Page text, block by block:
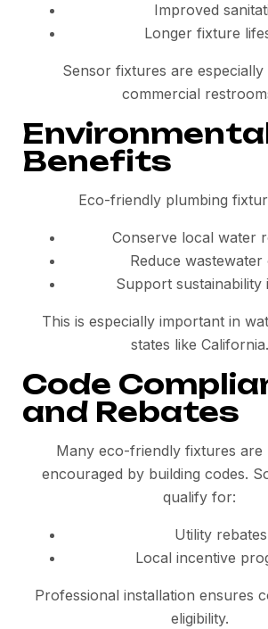
Improved
Longer fixture
Sensor fixtures are
commercial
Benefits
Eco-friendly plumbing
Conserve local water
Reduce
Support sustainability
This is especially important in
states like California.
Code
and Rebates
Many eco-friendly fixtures are
encouraged by building codes.
qualify for:
Utility rebates
Local incentive
Professional installation ensures
eligibility.